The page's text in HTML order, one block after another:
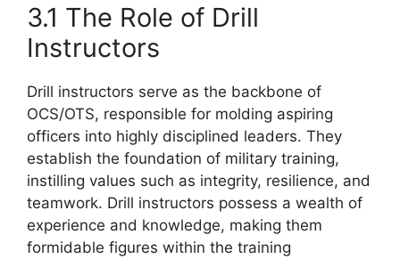
3.1 The Role of Drill
Instructors
Drill instructors serve as the backbone of
OCS/OTS, responsible for molding aspiring
officers into highly disciplined leaders. They
establish the foundation of military training,
instilling values such as integrity, resilience, and
teamwork. Drill instructors possess a wealth of
experience and knowledge, making them
formidable figures within the training